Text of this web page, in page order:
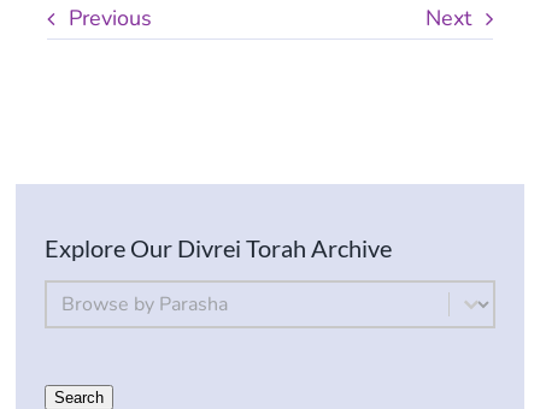
Previous Next
Explore Our Divrei Torah Archive
By Parsha
Select content
Search